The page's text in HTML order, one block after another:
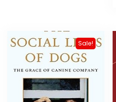
Sale!